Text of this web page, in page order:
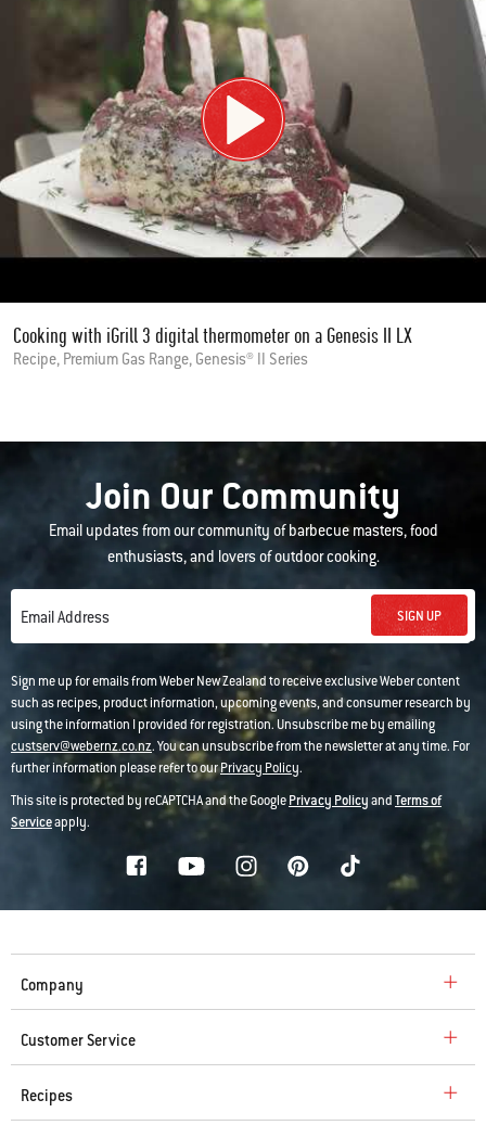
Cooking with iGrill 3 digital thermometer on a Genesis II LX
Recipe, Premium Gas Range, Genesis® II Series
Join Our Community
Email updates from our community of barbecue masters, food
enthusiasts, and lovers of outdoor cooking.
Email Address SIGN UP
Sign me up for emails from Weber New Zealand to receive exclusive Weber content
such as recipes, product information, upcoming events, and consumer research by
using the information I provided for registration. Unsubscribe me by emailing
custserv@webernz.co.nz. You can unsubscribe from the newsletter at any time. For
further information please refer to ourPrivacy Policy.
This site is protected by reCAPTCHA and the GooglePrivacy PolicyandTerms of
Serviceapply.
Company
Customer Service
Recipes